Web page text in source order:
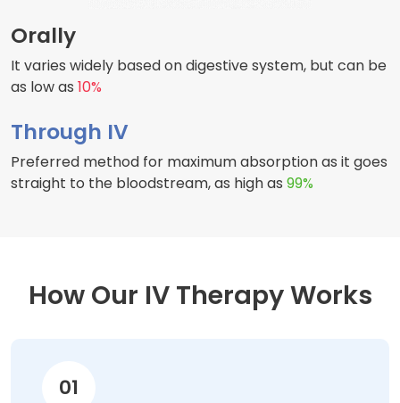
Orally
It varies widely based on digestive system, but can be
as low as 10%
Through IV
Preferred method for maximum absorption as it goes
straight to the bloodstream, as high as 99%
How Our IV Therapy Works
01